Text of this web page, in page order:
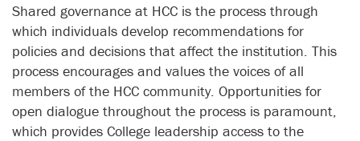
Shared governance at HCC is the process through
which individuals develop recommendations for
policies and decisions that affect the institution. This
process encourages and values the voices of all
members of the HCC community. Opportunities for
open dialogue throughout the process is paramount,
which provides College leadership access to the